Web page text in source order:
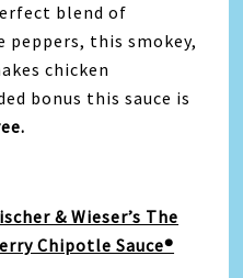
blend of
peppers, this smokey,
chicken
bonus this sauce is
& Wieser’s The
Chipotle Sauce®